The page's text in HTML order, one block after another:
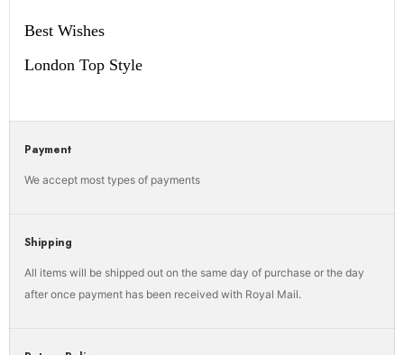
Best Wishes
London Top Style
Payment
We accept most types of payments
Shipping
All items will be shipped out on the same day of purchase or the day
after once payment has been received with Royal Mail.